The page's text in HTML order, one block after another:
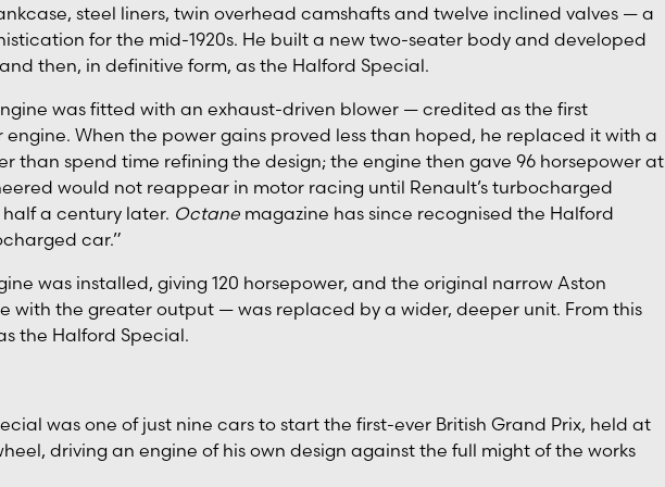
steel liners, twin overhead camshafts and twelve inclined valves — a
for the mid-1920s. He built a new two-seater body and developed
then, in definitive form, as the Halford Special.
was fitted with an exhaust-driven blower — credited as the first
When the power gains proved less than hoped, he replaced it with a
than spend time refining the design; the engine then gave 96 horsepower at
would not reappear in motor racing until Renault’s turbocharged
half a century later. Octane magazine has since recognised the Halford
car.”
was installed, giving 120 horsepower, and the original narrow Aston
the greater output — was replaced by a wider, deeper unit. From this
the Halford Special.
was one of just nine cars to start the first-ever British Grand Prix, held at
driving an engine of his own design against the full might of the works